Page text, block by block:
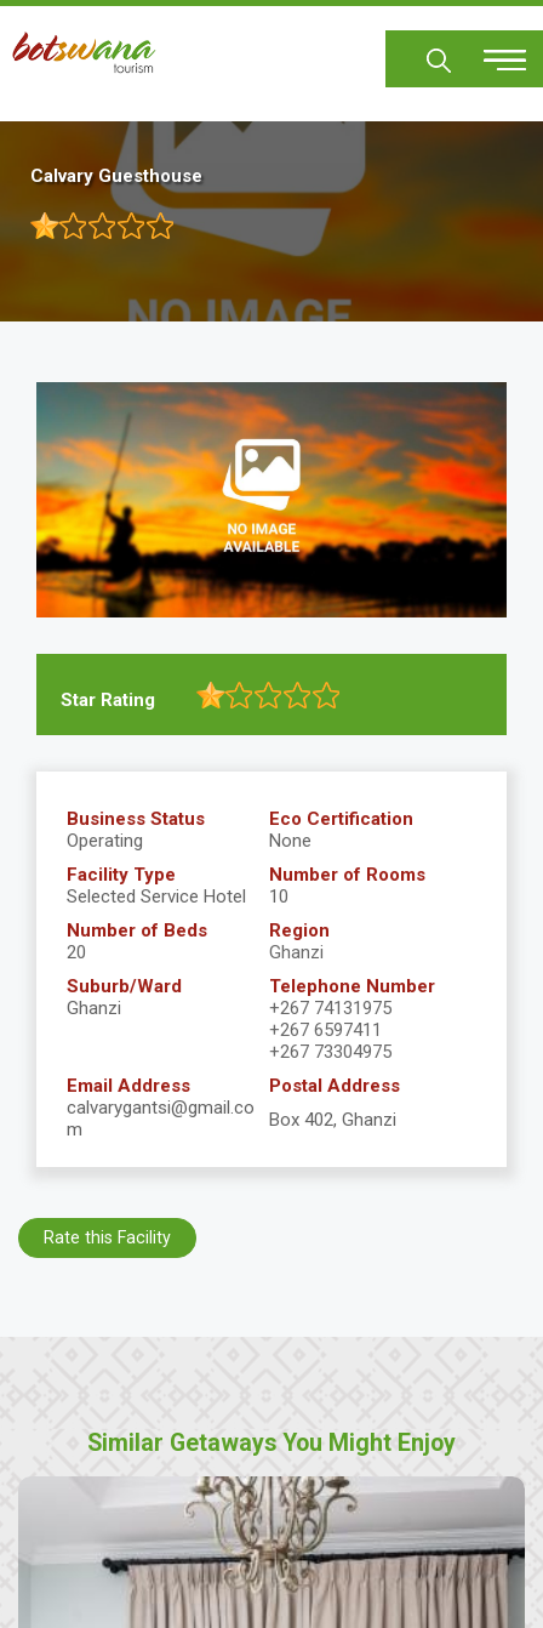
Skip
main
Calvary Guesthouse
Star Rating
Business Status
Operating
Eco Certification
None
Facility Type
Selected Service Hotel
Number of Rooms
10
Number of Beds
20
Region
Ghanzi
Suburb/Ward
Ghanzi
Telephone Number
+267 74131975
+267 6597411
+267 73304975
Email Address
calvarygantsi@gmail.co
m
Postal Address
Box 402, Ghanzi
Rate this Facility
Similar Getaways You Might Enjoy